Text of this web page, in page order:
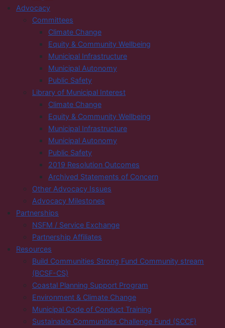
Advocacy
Committees
Climate Change
Equity & Community Wellbeing
Municipal Infrastructure
Municipal Autonomy
Public Safety
Library of Municipal Interest
Climate Change
Equity & Community Wellbeing
Municipal Infrastructure
Municipal Autonomy
Public Safety
2019 Resolution Outcomes
Archived Statements of Concern
Other Advocacy Issues
Advocacy Milestones
Partnerships
NSFM / Service Exchange
Partnership Affiliates
Resources
Build Communities Strong Fund Community stream
(BCSF-CS)
Coastal Planning Support Program
Environment & Climate Change
Municipal Code of Conduct Training
Sustainable Communities Challenge Fund (SCCF)